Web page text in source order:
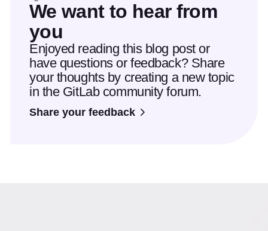
We want to hear from
you
Enjoyed reading this blog post or
have questions or feedback? Share
your thoughts by creating a new topic
in the GitLab community forum.
Share your feedback